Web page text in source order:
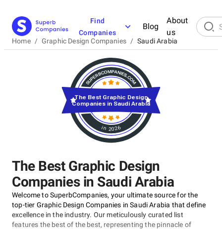
Find
Companies
Blog
About
us
Home / Graphic Design Companies / Saudi Arabia
The Best Graphic Design
Companies in Saudi Arabia
Welcome to SuperbCompanies, your ultimate source for the
top-tier Graphic Design Companies in Saudi Arabia that define
excellence in the industry. Our meticulously curated list
features the best of the best, representing the pinnacle of
in 2026
The Best Graphic Design
Companies in Saudi Arabia